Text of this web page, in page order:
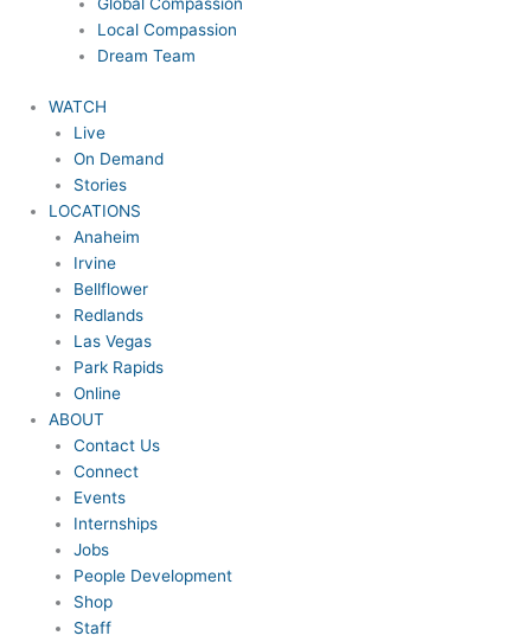
Local Compassion
Dream Team
WATCH
Live
On Demand
Stories
LOCATIONS
Anaheim
Irvine
Bellflower
Redlands
Las Vegas
Park Rapids
Online
ABOUT
Contact Us
Connect
Events
Internships
Jobs
People Development
Shop
Staff